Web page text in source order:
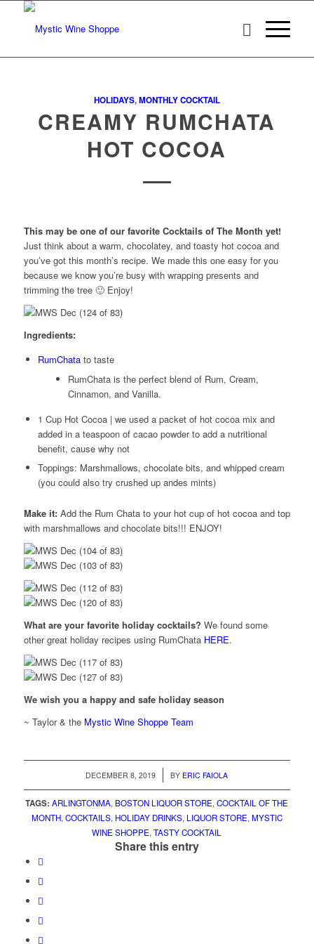
HOLIDAYS,MONTHLY COCKTAIL
CREAMY RUMCHATA
HOT COCOA
This may be one of our favorite Cocktails of The Month yet!
Just think about a warm, chocolatey, and toasty hot cocoa and
you’ve got this month’s recipe. We made this one easy for you
because we know you’re busy with wrapping presents and
trimming the tree 🙂 Enjoy!
Ingredients:
RumChatato taste
RumChata is the perfect blend of Rum, Cream,
Cinnamon, and Vanilla.
1 Cup Hot Cocoa | we used a packet of hot cocoa mix and
added in a teaspoon of cacao powder to add a nutritional
benefit, cause why not
Toppings: Marshmallows, chocolate bits, and whipped cream
(you could also try crushed up andes mints)
Make it:Add the Rum Chata to your hot cup of hot cocoa and top
with marshmallows and chocolate bits!!! ENJOY!
What are your favorite holiday cocktails? We found some
other great holiday recipes using RumChata HERE.
We wish you a happy and safe holiday season
~ Taylor & the Mystic Wine Shoppe Team
DECEMBER 8, 2019
/ BY ERIC FAIOLA
TAGS: ARLINGTONMA, BOSTON LIQUOR STORE,COCKTAIL OF THE
MONTH, COCKTAILS, HOLIDAY DRINKS, LIQUOR STORE, MYSTIC
WINE SHOPPE,TASTY COCKTAIL
Share this entry